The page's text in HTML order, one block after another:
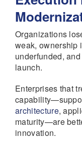
Organizations
weak, ownership
underfunded,
launch.
Enterprises that
architecture,
maturity—are
innovation.